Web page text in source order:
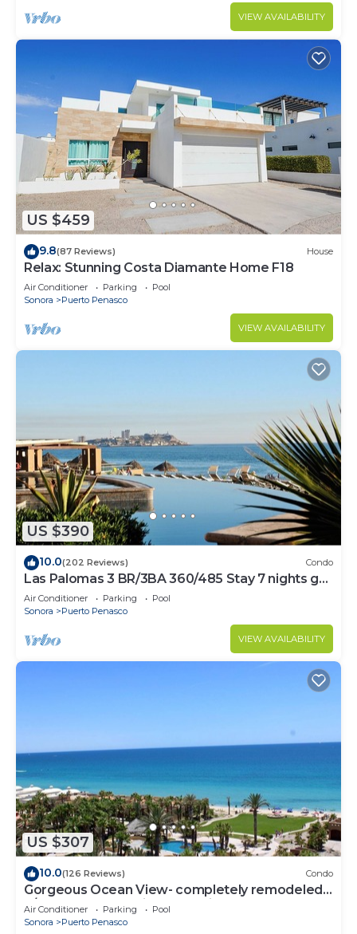
VIEW AVAILABILITY
US $459
9.8(87 Reviews) House
Relax: Stunning Costa Diamante Home F18
Air Conditioner Parking
Pool
Sonora
Puerto Penasco
VIEW AVAILABILITY
US $390
10.0(202 Reviews) Condo
Las Palomas 3 BR/3BA 360/485 Stay 7 nights get
one free
Air Conditioner Parking
Pool
Sonora
Puerto Penasco
VIEW AVAILABILITY
US $307
10.0(126 Reviews) Condo
Gorgeous Ocean View- completely remodeled
2/2, Great Decor, Fireplace, King Beds
Air Conditioner Parking
Pool
Sonora
Puerto Penasco